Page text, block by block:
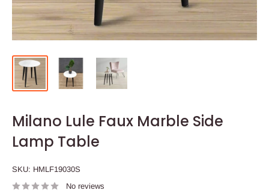
Milano Lule Faux Marble Side
Lamp Table
SKU: HMLF19030S
No reviews